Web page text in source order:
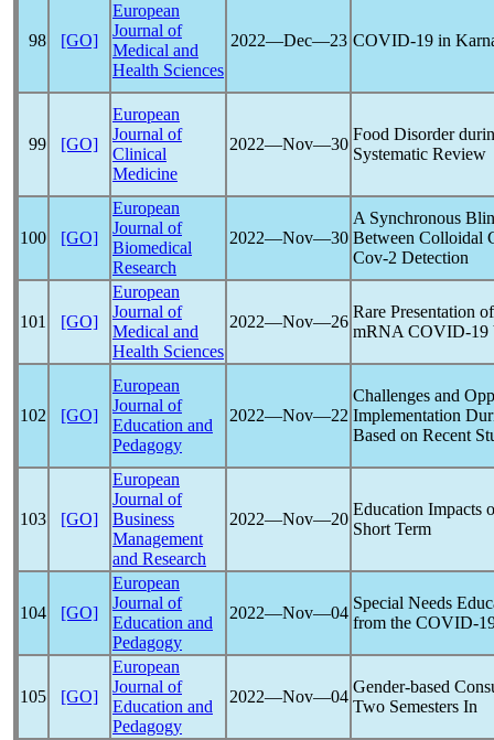
98 [GO]
European
Journal of
Medical and
Health Sciences
2022―Dec―23 COVID-19 in
99 [GO]
European
Journal of
Clinical
Medicine
2022―Nov―30
Food Disorder
Systematic Review
100 [GO]
European
Journal of
Biomedical
Research
2022―Nov―30
A Synchronous
Between Colloidal
Cov-2 Detection
101 [GO]
European
Journal of
Medical and
Health Sciences
2022―Nov―26
Rare Presentation
mRNA COVID-19
102 [GO]
European
Journal of
Education and
Pedagogy
2022―Nov―22
Challenges and
Implementation
Based on Recent
103 [GO]
European
Journal of
Business
Management
and Research
2022―Nov―20
Education Impacts
Short Term
104 [GO]
European
Journal of
Education and
Pedagogy
2022―Nov―04
Special Needs
from the COVID-
105 [GO]
European
Journal of
Education and
Pedagogy
2022―Nov―04
Gender-based
Two Semesters In